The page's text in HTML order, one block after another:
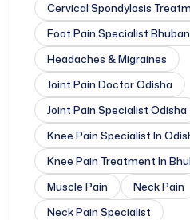
Cervical Spondylosis
Foot Pain Specialist
Headaches & Migraines
Joint Pain Doctor Odisha
Joint Pain Specialist Odisha
Knee Pain Specialist In
Knee Pain Treatment In
Muscle Pain
Neck Pain
Neck Pain Specialist